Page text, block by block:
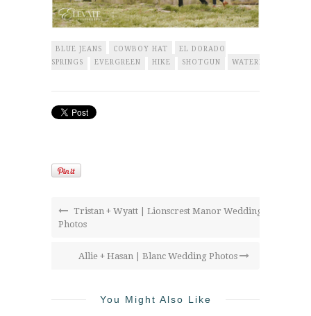
BLUE JEANS COWBOY HAT
EL DORADO
SPRINGS
EVERGREEN HIKE SHOTGUN WATERFALL
Tristan + Wyatt | Lionscrest Manor Wedding
Photos
Allie + Hasan | Blanc Wedding Photos
You Might Also Like